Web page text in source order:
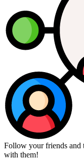
Follow your friends and
with them!